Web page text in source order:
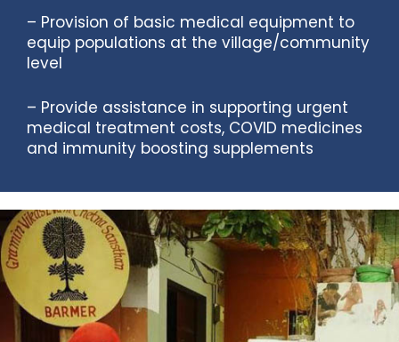
– Provision of basic medical equipment to
equip populations at the village/community
level
– Provide assistance in supporting urgent
medical treatment costs, COVID medicines
and immunity boosting supplements